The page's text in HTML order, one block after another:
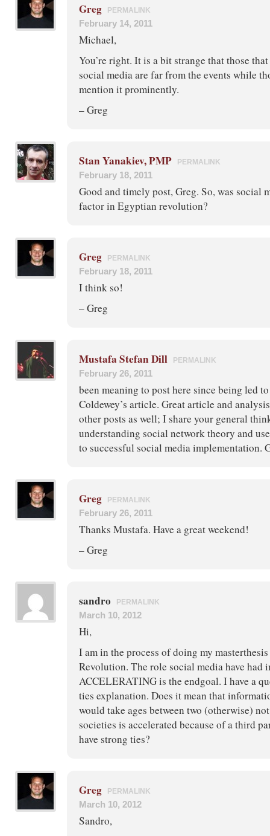
Greg PERMALINK
February 14, 2011
Michael,
You’re right. It is a bit strange that those
social media are far from the events while
mention it prominently.
– Greg
Stan Yanakiev, PMP PERMALINK
February 18, 2011
Good and timely post, Greg. So, was social
factor in Egyptian revolution?
Greg PERMALINK
February 18, 2011
I think so!
– Greg
Mustafa Stefan Dill PERMALINK
February 26, 2011
been meaning to post here since being led
Coldewey’s article. Great article and
other posts as well; I share your general
understanding social network theory and
to successful social media implementation.
Greg PERMALINK
February 26, 2011
Thanks Mustafa. Have a great weekend!
– Greg
sandro PERMALINK
March 10, 2012
Hi,
I am in the process of doing my
Revolution. The role social media have
ACCELERATING is the endgoal. I have a
ties explanation. Does it mean that
would take ages between two (otherwise)
societies is accelerated because of a third
have strong ties?
Greg PERMALINK
March 10, 2012
Sandro,